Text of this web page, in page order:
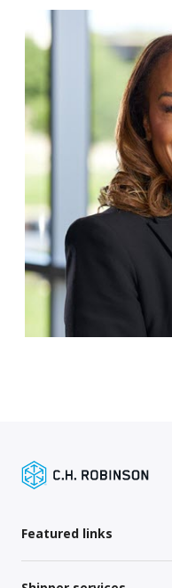
Featured links